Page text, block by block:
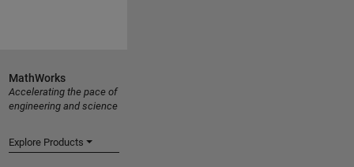
MathWorks
Accelerating the pace of
engineering and science
Explore Products